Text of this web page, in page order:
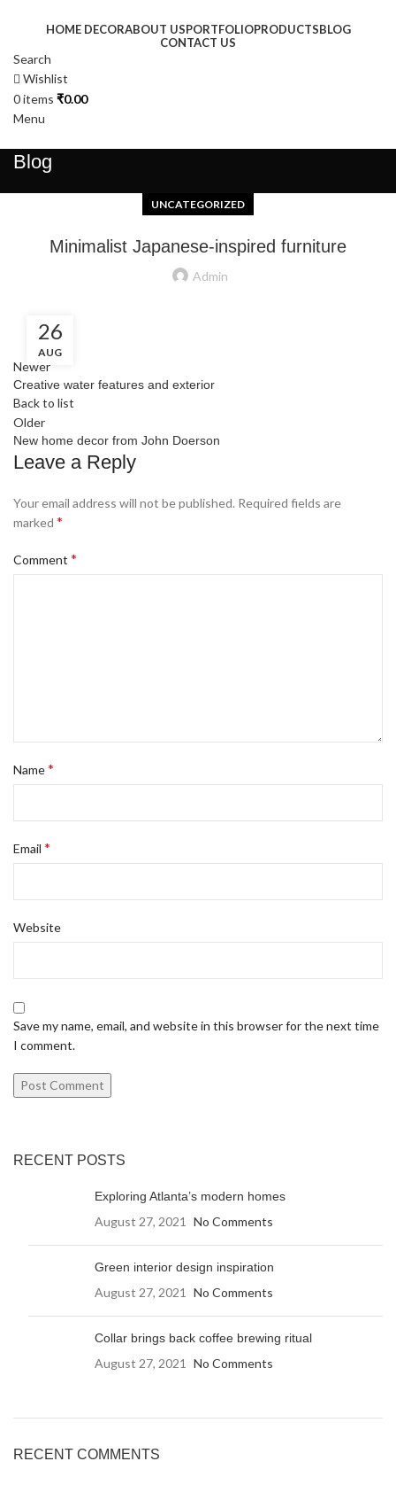
HOME DECORABOUT USPORTFOLIOPRODUCTSBLOG
CONTACT US
Search
Wishlist
0items ₹0.00
Menu
Blog
UNCATEGORIZED
Minimalist Japanese-inspired furniture
Admin
26
AUG
Newer
Creative water features and exterior
Back to list
Older
New home decor from John Doerson
Leave a Reply
Your email address will not be published. Required fields are
marked *
Comment *
Name*
Email *
Website
Save my name, email, and website in this browser for the next time
I comment.
RECENT POSTS
Exploring Atlanta’s modern homes
August 27, 2021 No Comments
Green interior design inspiration
August 27, 2021 No Comments
Collar brings back coffee brewing ritual
August 27, 2021 No Comments
RECENT COMMENTS